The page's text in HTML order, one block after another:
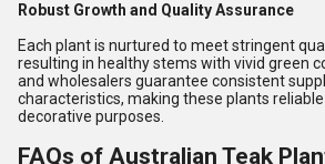
Robust Growth and Quality Assurance
Each plant is nurtured to meet stringent
resulting in healthy stems with vivid green
and wholesalers guarantee consistent
characteristics, making these plants
decorative purposes.
FAQs of Australian Teak